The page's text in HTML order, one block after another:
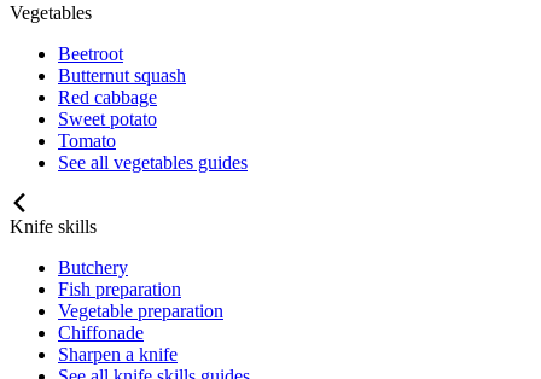
Vegetables
Beetroot
Butternut squash
Red cabbage
Sweet potato
Tomato
See all vegetables guides
Knife skills
Butchery
Fish preparation
Vegetable preparation
Chiffonade
Sharpen a knife